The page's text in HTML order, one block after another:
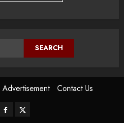
SEARCH
Advertisement Contact Us